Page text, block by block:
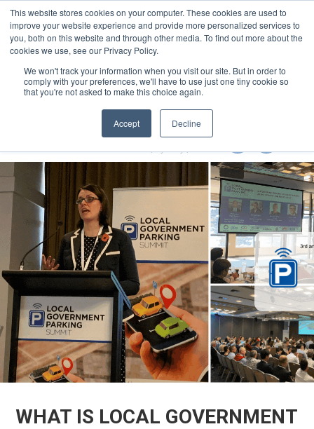
This website stores cookies on your computer. These cookies are used to
improve your website experience and provide more personalized services to
you, both on this website and through other media. To find out more about the
cookies we use, see our Privacy Policy.
We won't track your information when you visit our site. But in order to
comply with your preferences, we'll have to use just one tiny cookie so
that you're not asked to make this choice again.
Accept Decline
MENU
Local Government Show 2022
8-10 November 2022
WHAT IS LOCAL GOVERNMENT